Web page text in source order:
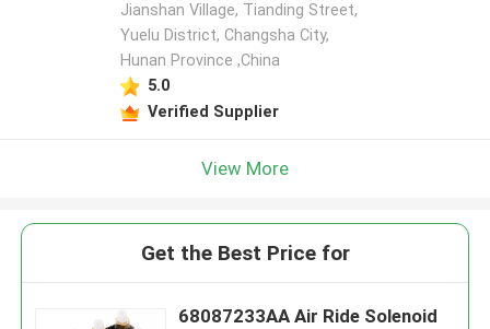
Jianshan Village, Tianding Street,
Yuelu District, Changsha City,
Hunan Province ,China
5.0
Verified Supplier
View More
Get the Best Price for
68087233AA Air Ride Solenoid